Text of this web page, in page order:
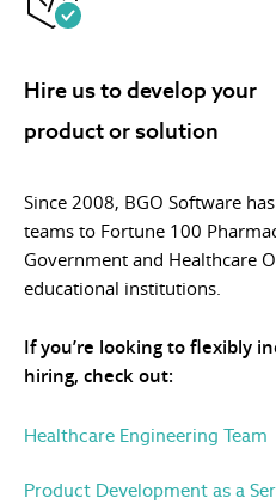
Hire us to develop your
product or solution
Since 2008, BGO Software
teams to Fortune 100
Government and Healthcare
educational institutions.
If you’re looking to flexibly
hiring, check out:
Healthcare Engineering Team
Product Development as a